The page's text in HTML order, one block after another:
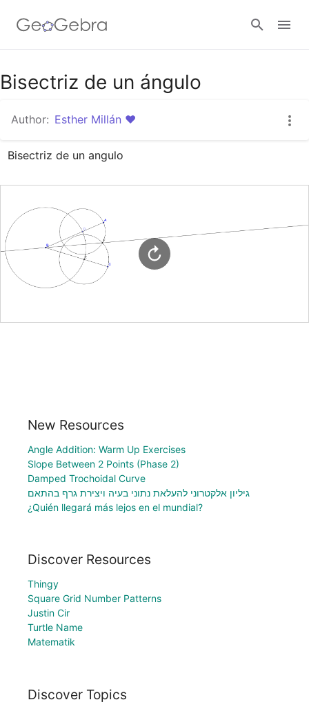
Google Classroom
GeoGebra Classroom
Bisectriz de un ángulo
Author: Esther Millán ♥
Bisectriz de un angulo
New Resources
Angle Addition: Warm Up Exercises
Slope Between 2 Points (Phase 2)
Damped Trochoidal Curve
גיליון אלקטרוני להעלאת נתוני בעיה ויצירת גרף בהתאם
¿Quién llegará más lejos en el mundial?
Discover Resources
Thingy
Square Grid Number Patterns
Justin Cir
Turtle Name
Matematik
Discover Topics